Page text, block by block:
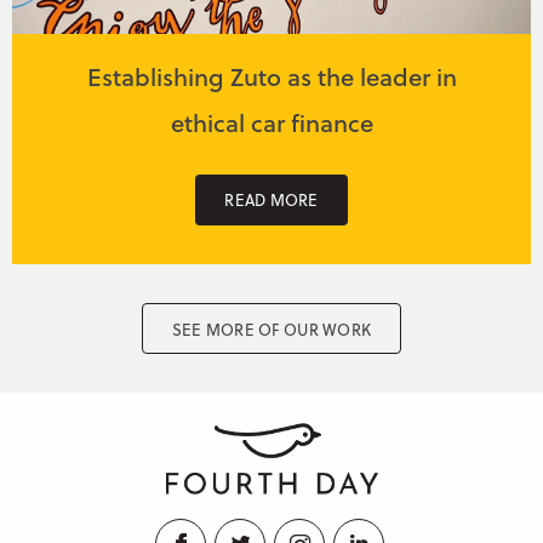
Establishing Zuto as the leader in
ethical car finance
READ MORE
SEE MORE OF OUR WORK
FacebookTwitter Instagram